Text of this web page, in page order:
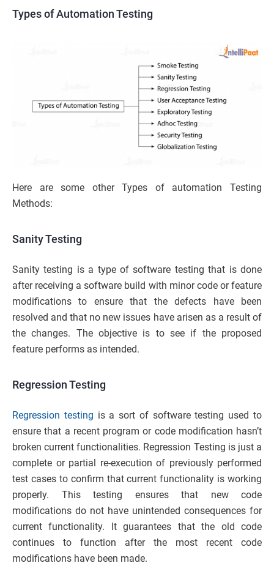
Types of Automation Testing
Here are some other Types of automation Testing
Methods:
Sanity Testing
Sanity testing is a type of software testing that is done
after receiving a software build with minor code or feature
modifications to ensure that the defects have been
resolved and that no new issues have arisen as a result of
the changes. The objective is to see if the proposed
feature performs as intended.
Regression Testing
Regression testing is a sort of software testing used to
ensure that a recent program or code modification hasn’t
broken current functionalities. Regression Testing is just a
complete or partial re-execution of previously performed
test cases to confirm that current functionality is working
properly. This testing ensures that new code
modifications do not have unintended consequences for
current functionality. It guarantees that the old code
continues to function after the most recent code
modifications have been made.